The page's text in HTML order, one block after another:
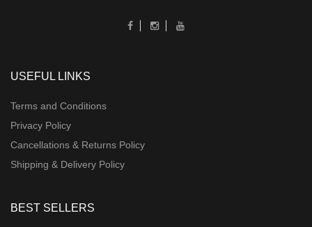
USEFUL LINKS
Terms and Conditions
Privacy Policy
Cancellations & Returns Policy
Shipping & Delivery Policy
BEST SELLERS